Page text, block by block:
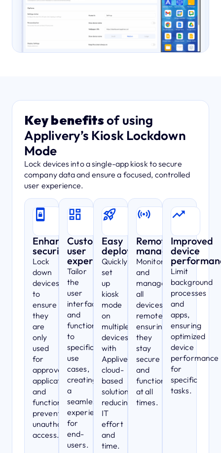
Key benefitsof using
Applivery’s Kiosk Lockdown
Mode
Lock devices into a single-app kiosk to secure
company data and ensure a focused, controlled
user experience.
Enhanced
security
Lock
down
devices
to
ensure
they
are
only
used
for
approved
applications
and
functions,
preventing
unauthorized
access.
Customizable
user
experience
Tailor
the
user
interface
and
functionality
to
specific
use
cases,
creating
a
seamless
experience
for
end-
users.
Easy
deployment
Quickly
set
up
kiosk
mode
on
multiple
devices
with
Applivery’s
cloud-
based
solution,
reducing
IT
effort
and
time.
Remote
management
Monitor
and
manage
all
devices
remotely,
ensuring
they
stay
secure
and
functional
at all
times.
Improved
device
Limit
background
processes
and
apps,
ensuring
optimized
device
performance
for
specific
tasks.